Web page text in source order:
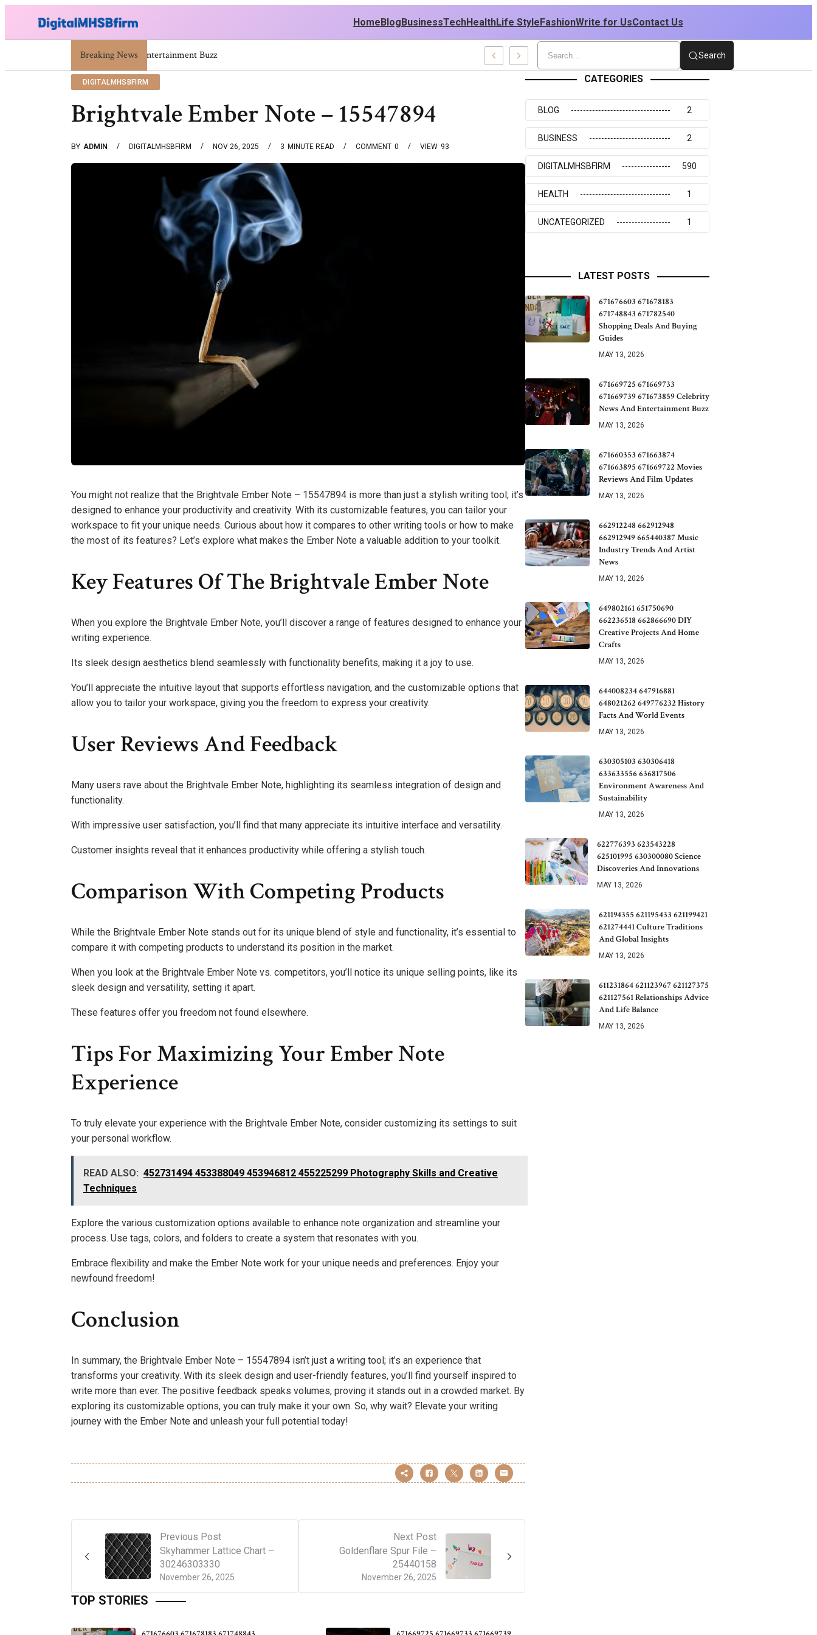
HomeBlogBusinessTechHealthLife StyleFashionWrite for UsContact Us
Breaking News
671669725 671669733 671669739 671673859 Celebrity News And Entertainment Buzz Search
DIGITALMHSBFIRM
Brightvale Ember Note – 15547894
BY ADMIN DIGITALMHSBFIRM NOV 26, 2025 3 MINUTE READ 0
COMMENT 93
VIEW
You might not realize that the Brightvale Ember Note – 15547894 is more than just a stylish writing tool; it’s
designed to enhance your productivity and creativity. With its customizable features, you can tailor your
workspace to fit your unique needs. Curious about how it compares to other writing tools or how to make
the most of its features? Let’s explore what makes the Ember Note a valuable addition to your toolkit.
Key Features Of The Brightvale Ember Note
When you explore the Brightvale Ember Note, you’ll discover a range of features designed to enhance your
writing experience.
Its sleek design aesthetics blend seamlessly with functionality benefits, making it a joy to use.
You’ll appreciate the intuitive layout that supports effortless navigation, and the customizable options that
allow you to tailor your workspace, giving you the freedom to express your creativity.
User Reviews And Feedback
Many users rave about the Brightvale Ember Note, highlighting its seamless integration of design and
functionality.
With impressive user satisfaction, you’ll find that many appreciate its intuitive interface and versatility.
Customer insights reveal that it enhances productivity while offering a stylish touch.
Comparison With Competing Products
While the Brightvale Ember Note stands out for its unique blend of style and functionality, it’s essential to
compare it with competing products to understand its position in the market.
When you look at the Brightvale Ember Note vs. competitors, you’ll notice its unique selling points, like its
sleek design and versatility, setting it apart.
These features offer you freedom not found elsewhere.
Tips For Maximizing Your Ember Note
Experience
To truly elevate your experience with the Brightvale Ember Note, consider customizing its settings to suit
your personal workflow.
READ ALSO: 452731494 453388049 453946812 455225299 Photography Skills and Creative
Techniques
Explore the various customization options available to enhance note organization and streamline your
process. Use tags, colors, and folders to create a system that resonates with you.
Embrace flexibility and make the Ember Note work for your unique needs and preferences. Enjoy your
newfound freedom!
Conclusion
In summary, the Brightvale Ember Note – 15547894 isn’t just a writing tool; it’s an experience that
transforms your creativity. With its sleek design and user-friendly features, you’ll find yourself inspired to
write more than ever. The positive feedback speaks volumes, proving it stands out in a crowded market. By
exploring its customizable options, you can truly make it your own. So, why wait? Elevate your writing
journey with the Ember Note and unleash your full potential today!
Previous Post
November 26, 2025
Skyhammer Lattice Chart –
30246303330
Next Post
November 26, 2025
Goldenflare Spur File –
25440158
TOP STORIES
CATEGORIES
BLOG 2
BUSINESS 2
DIGITALMHSBFIRM 590
HEALTH 1
UNCATEGORIZED 1
LATEST POSTS
671676603 671678183
671748843 671782540
Shopping Deals And Buying
Guides
MAY 13, 2026
671669725 671669733
671669739 671673859 Celebrity
News And Entertainment Buzz
MAY 13, 2026
671660353 671663874
671663895 671669722 Movies
Reviews And Film Updates
MAY 13, 2026
662912248 662912948
662912949 665440387 Music
Industry Trends And Artist
News
MAY 13, 2026
649802161 651750690
662236518 662866690 DIY
Creative Projects And Home
Crafts
MAY 13, 2026
644008234 647916881
648021262 649776232 History
Facts And World Events
MAY 13, 2026
630305103 630306418
633633556 636817506
Environment Awareness And
Sustainability
MAY 13, 2026
622776393 623543228
625101995 630300080 Science
Discoveries And Innovations
MAY 13, 2026
621194355 621195433 621199421
621274441 Culture Traditions
And Global Insights
MAY 13, 2026
611231864 621123967 621127375
621127561 Relationships Advice
And Life Balance
MAY 13, 2026